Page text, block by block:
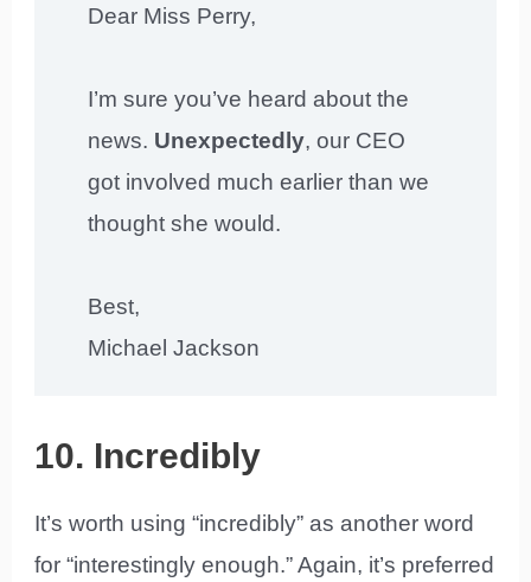
Dear Miss Perry,
I’m sure you’ve heard about the
news. Unexpectedly, our CEO
got involved much earlier than we
thought she would.
Best,
Michael Jackson
10. Incredibly
It’s worth using “incredibly” as another word
for “interestingly enough.” Again, it’s preferred